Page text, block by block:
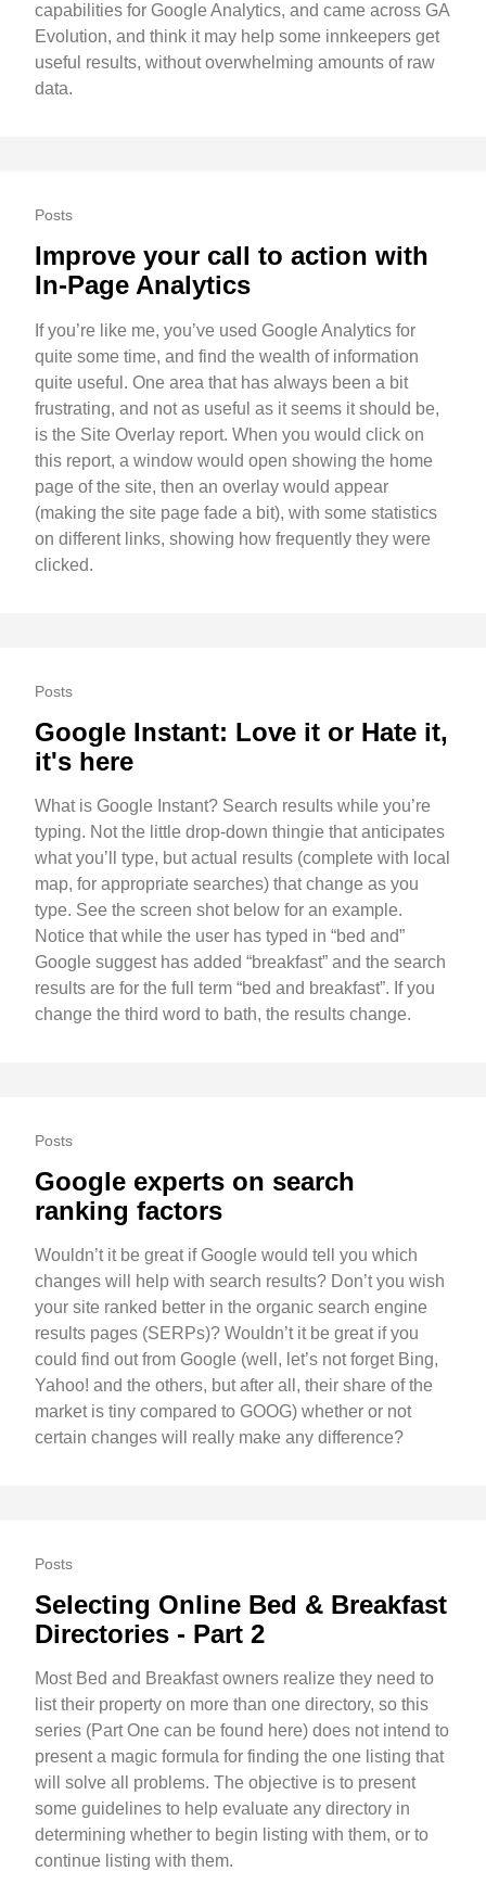
capabilities for Google Analytics, and came across GA
Evolution, and think it may help some innkeepers get
useful results, without overwhelming amounts of raw
data.
Posts
Improve your call to action with
In-Page Analytics
If you’re like me, you’ve used Google Analytics for
quite some time, and find the wealth of information
quite useful. One area that has always been a bit
frustrating, and not as useful as it seems it should be,
is the Site Overlay report. When you would click on
this report, a window would open showing the home
page of the site, then an overlay would appear
(making the site page fade a bit), with some statistics
on different links, showing how frequently they were
clicked.
Posts
Google Instant: Love it or Hate it,
it's here
What is Google Instant? Search results while you’re
typing. Not the little drop-down thingie that anticipates
what you’ll type, but actual results (complete with local
map, for appropriate searches) that change as you
type. See the screen shot below for an example.
Notice that while the user has typed in “bed and”
Google suggest has added “breakfast” and the search
results are for the full term “bed and breakfast”. If you
change the third word to bath, the results change.
Posts
Google experts on search
ranking factors
Wouldn’t it be great if Google would tell you which
changes will help with search results? Don’t you wish
your site ranked better in the organic search engine
results pages (SERPs)? Wouldn’t it be great if you
could find out from Google (well, let’s not forget Bing,
Yahoo! and the others, but after all, their share of the
market is tiny compared to GOOG) whether or not
certain changes will really make any difference?
Posts
Selecting Online Bed & Breakfast
Directories - Part 2
Most Bed and Breakfast owners realize they need to
list their property on more than one directory, so this
series (Part One can be found here) does not intend to
present a magic formula for finding the one listing that
will solve all problems. The objective is to present
some guidelines to help evaluate any directory in
determining whether to begin listing with them, or to
continue listing with them.